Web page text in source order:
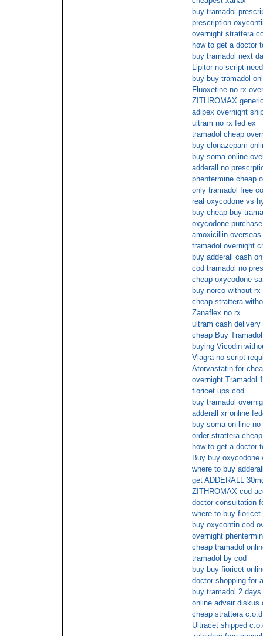
buy tramadol
prescription
overnight strattera
how to get a doctor
buy tramadol next
Lipitor no script
buy buy tramadol
Fluoxetine no rx
ZITHROMAX
adipex overnight
ultram no rx fed ex
tramadol cheap
buy clonazepam
buy soma online
adderall no
phentermine cheap
only tramadol free
real oxycodone vs
buy cheap buy
oxycodone
amoxicillin overseas
tramadol overnight
buy adderall cash
cod tramadol no
cheap oxycodone
buy norco without rx
cheap strattera
Zanaflex no rx
ultram cash delivery
cheap Buy
buying Vicodin
Viagra no script
Atorvastatin for
overnight Tramadol
fioricet ups cod
buy tramadol
adderall xr online
buy soma on line
order strattera
how to get a doctor
Buy buy oxycodone
where to buy
get ADDERALL
ZITHROMAX cod
doctor consultation
where to buy
buy oxycontin cod
overnight
cheap tramadol
tramadol by cod
buy buy fioricet
doctor shopping for
buy tramadol 2
online advair diskus
cheap strattera
Ultracet shipped